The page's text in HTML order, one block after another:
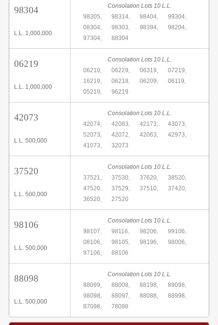
98304
L.L. 1,000,000
Consolation Lots 10 L.L.
98305,
98314, 98404,
99304,
08304,
98303, 98394,
98204,
97304,
88304
06219
L.L. 1,000,000
Consolation Lots 10 L.L.
06210,
06229, 06319,
07219,
16219,
06218, 06209,
06119,
05219,
96219
42073
L.L. 500,000
Consolation Lots 10 L.L.
42074,
42083, 42173,
43073,
52073,
42072, 42063,
42973,
41073,
32073
37520
L.L. 500,000
Consolation Lots 10 L.L.
37521,
37530, 37620,
38520,
47520,
37529, 37510,
37420,
36520,
27520
98106
L.L. 500,000
Consolation Lots 10 L.L.
98107,
98116, 98206,
99106,
08106,
98105, 98196,
98006,
97106,
88106
88098
L.L. 500,000
Consolation Lots 10 L.L.
88099,
88008, 88198,
89098,
98098,
88097, 88088,
88998,
87098,
78098